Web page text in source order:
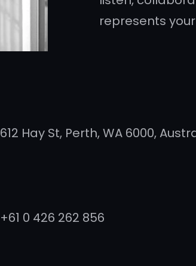
represents
612 Hay St, Perth, WA 6000,
+61 0 426 262 856